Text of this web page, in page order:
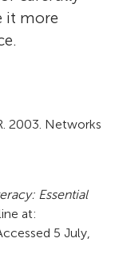
it more
2003. Networks
Essential
at:
5 July,